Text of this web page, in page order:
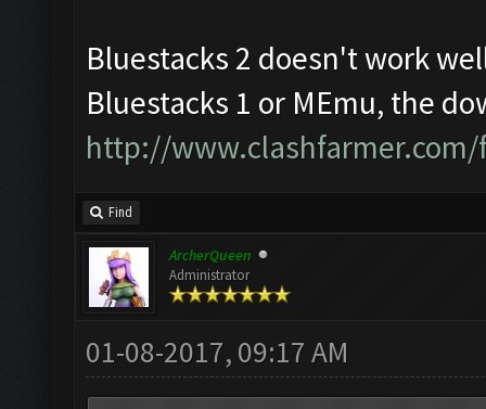
Bluestacks 2 doesn't work
Bluestacks 1 or MEmu, the
http://
Find
ArcherQueen
Administrator
01-08-2017, 09:17 AM